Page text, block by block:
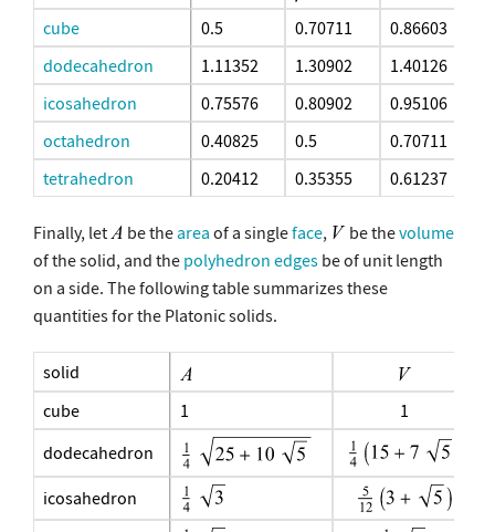
cube
0.5 0.70711
0.86603
dodecahedron
1.11352 1.30902
1.40126
icosahedron
0.75576 0.80902
0.95106
octahedron
0.40825 0.5
0.70711
tetrahedron
0.20412 0.35355 0.61237
Finally, let be thearea of a singleface, be thevolume
of the solid, and the polyhedron edges be of unit length
on a side. The following table summarizes these
quantities for the Platonic solids.
solid
cube
1
1
dodecahedron
icosahedron